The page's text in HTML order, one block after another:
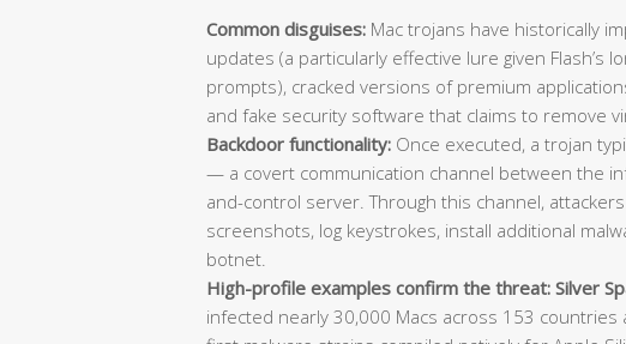
Common disguises: Mac trojans have historically
updates (a particularly effective lure given Flash’s
prompts), cracked versions of premium
and fake security software that claims to remove
Backdoor functionality: Once executed, a trojan
— a covert communication channel between the
and-control server. Through this channel,
screenshots, log keystrokes, install additional
botnet.
High-profile examples confirm the threat: Silver
infected nearly 30,000 Macs across 153